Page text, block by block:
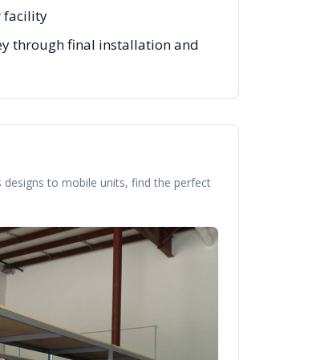
facility
through final installation and
designs to mobile units, find the perfect